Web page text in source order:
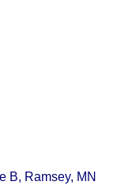
B Ramsey MN